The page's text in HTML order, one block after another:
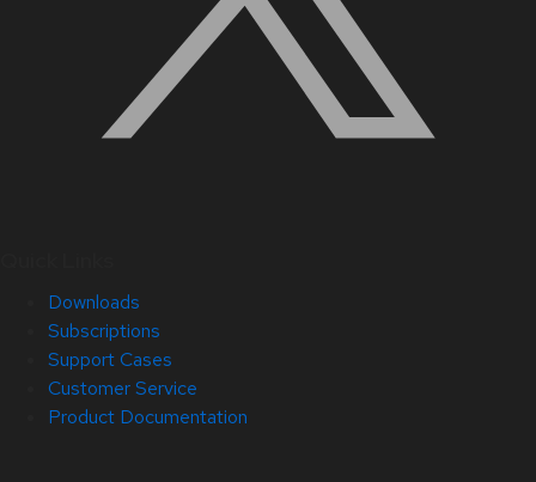
Downloads
Subscriptions
Support Cases
Customer Service
Product Documentation